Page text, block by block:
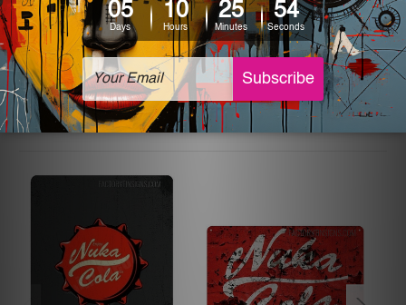
The sizes in inch mentioned above are rounded off. The
sign artwork will be delivered watermark free.
Related Products